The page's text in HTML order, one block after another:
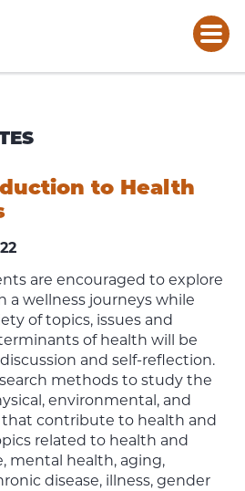
to Health
are encouraged to explore
a wellness journeys while
of topics, issues and
of health will be
and self-reflection.
methods to study the
environmental, and
contribute to health and
related to health and
mental health, aging,
disease, illness, gender